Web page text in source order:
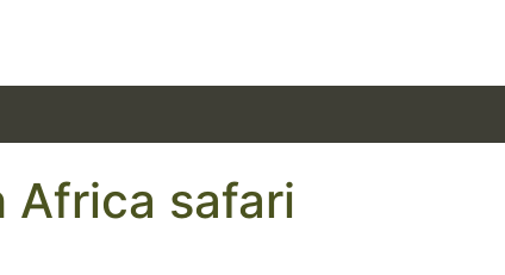
Africa safari